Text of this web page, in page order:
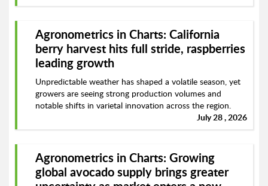
Agronometrics in Charts: California
berry harvest hits full stride, raspberries
leading growth
Unpredictable weather has shaped a volatile season, yet
growers are seeing strong production volumes and
notable shifts in varietal innovation across the region.
July 28 , 2026
Agronometrics in Charts: Growing
global avocado supply brings greater